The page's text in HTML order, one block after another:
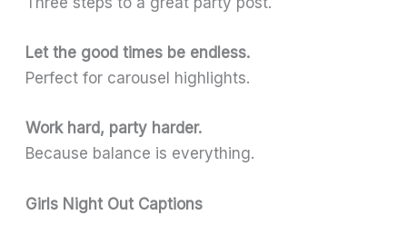
Let the good times be endless.
Perfect for carousel highlights.
Work hard, party harder.
Because balance is everything.
Girls Night Out Captions